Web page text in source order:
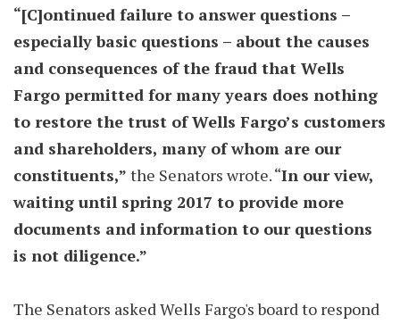
“[C]ontinued failure to answer questions –
especially basic questions – about the causes
and consequences of the fraud that Wells
Fargo permitted for many years does nothing
to restore the trust of Wells Fargo’s customers
and shareholders, many of whom are our
constituents,” the Senators wrote. “In our view,
waiting until spring 2017 to provide more
documents and information to our questions
is not diligence.”
The Senators asked Wells Fargo's board to respond